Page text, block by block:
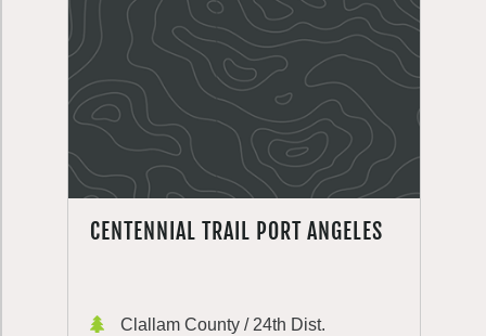
CENTENNIAL TRAIL PORT ANGELES
Clallam County / 24th Dist.